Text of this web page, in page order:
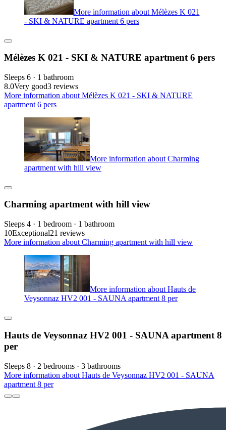
More information about Mélèzes K 021
- SKI & NATURE apartment 6 pers
Mélèzes K 021 - SKI & NATURE apartment 6 pers
Sleeps 6 · 1 bathroom
8.0Very good3 reviews
More information about Mélèzes K 021 - SKI & NATURE
apartment 6 pers
More information about Charming
apartment with hill view
Charming apartment with hill view
Sleeps 4 · 1 bedroom · 1 bathroom
10Exceptional21 reviews
More information about Charming apartment with hill view
More information about Hauts de
Veysonnaz HV2 001 - SAUNA apartment 8 per
Hauts de Veysonnaz HV2 001 - SAUNA apartment 8
per
Sleeps 8 · 2 bedrooms · 3 bathrooms
More information about Hauts de Veysonnaz HV2 001 - SAUNA
apartment 8 per